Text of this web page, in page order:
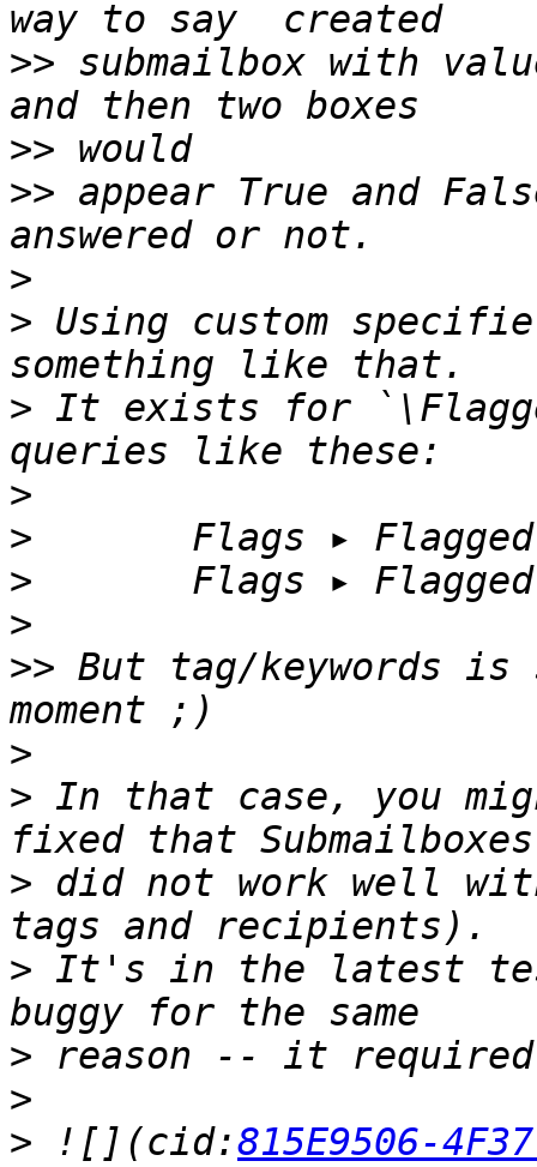
>> submailbox with
>>
>> appear True and
>
> Using custom
> It exists for
>
>
>
>
>> But tag/keywords
>
> In that case, you
> did not work well
> It's in the latest
>
>
> ![](cid:815E9506-